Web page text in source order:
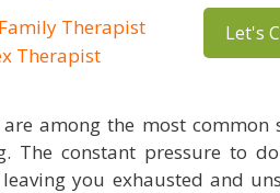
Therapist
Therapist
Let's
among the most common
The constant pressure to
you exhausted and